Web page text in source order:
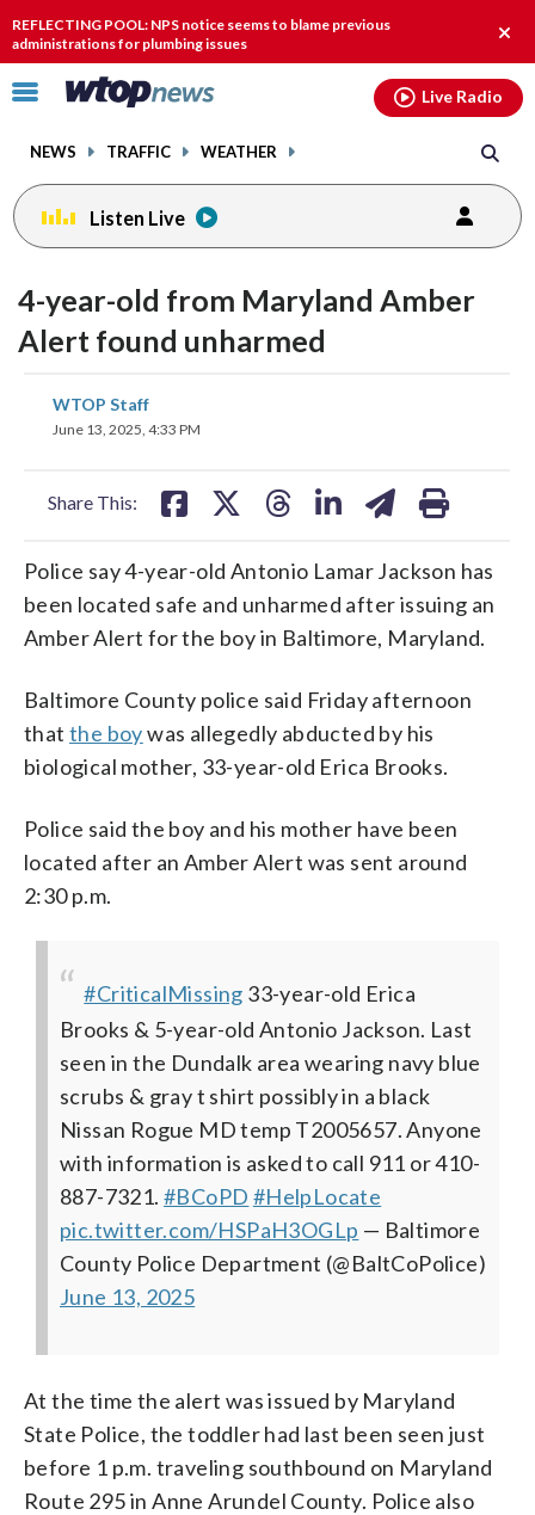
REFLECTING POOL: NPS notice seems to blame previous
administrations for plumbing issues
Click
toggle
menu.
NEWS TRAFFIC WEATHER
Live Radio
Listen Live
4-year-old from Maryland Amber
Alert found unharmed
WTOP Staff
June 13, 2025, 4:33 PM
Share This:
on
Police say 4-year-old Antonio Lamar Jackson has
been located safe and unharmed after issuing an
Amber Alert for the boy in Baltimore, Maryland.
Baltimore County police said Friday afternoon
that the boywas allegedly abducted by his
biological mother, 33-year-old Erica Brooks.
Police said the boy and his mother have been
located after an Amber Alert was sent around
2:30 p.m.
#CriticalMissing 33-year-old Erica
Brooks & 5-year-old Antonio Jackson. Last
seen in the Dundalk area wearing navy blue
scrubs & gray t shirt possibly in a black
Nissan Rogue MD temp T2005657. Anyone
with information is asked to call 911 or 410-
887-7321.#BCoPD #HelpLocate
pic.twitter.com/HSPaH3OGLp — Baltimore
County Police Department (@BaltCoPolice)
June 13, 2025
At the time the alert was issued by Maryland
State Police, the toddler had last been seen just
before 1 p.m. traveling southbound on Maryland
Route 295 in Anne Arundel County. Police also